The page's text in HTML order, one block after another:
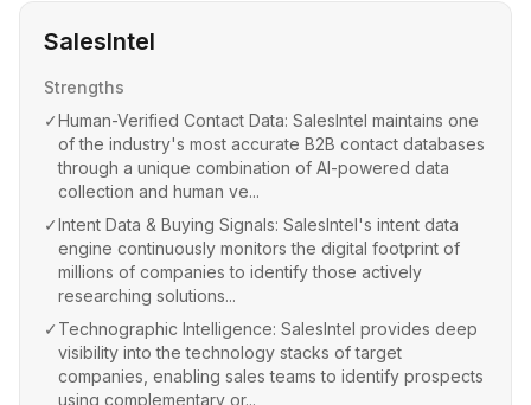
SalesIntel
Strengths
✓Human-Verified Contact Data: SalesIntel maintains one
of the industry's most accurate B2B contact databases
through a unique combination of AI-powered data
collection and human ve...
✓Intent Data & Buying Signals: SalesIntel's intent data
engine continuously monitors the digital footprint of
millions of companies to identify those actively
researching solutions...
✓ Technographic Intelligence: SalesIntel provides deep
visibility into the technology stacks of target
companies, enabling sales teams to identify prospects
using complementary or...